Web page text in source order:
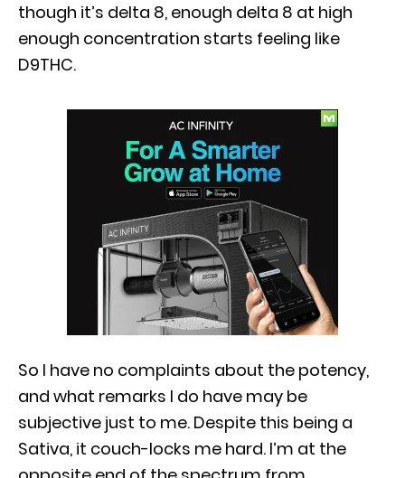
though it’s delta 8, enough delta 8 at high
enough concentration starts feeling like
D9THC.
So I have no complaints about the potency,
and what remarks I do have may be
subjective just to me. Despite this being a
Sativa, it couch-locks me hard. I’m at the